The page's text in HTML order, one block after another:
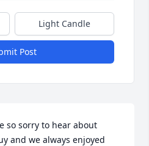
Light Candle
Post
so sorry to hear about
and we always enjoyed